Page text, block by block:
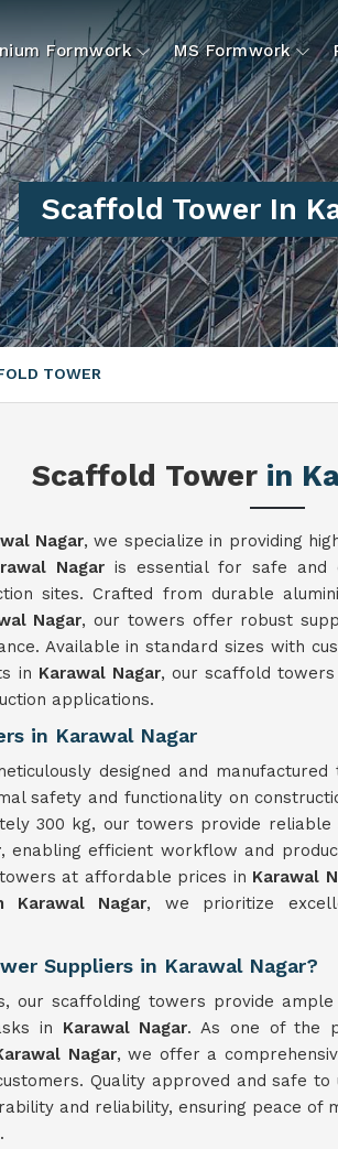
Formwork MS Formwork
Scaffold Tower In
TOWER
Scaffold Tower in
Nagar, we specialize in providing
Nagar is essential for safe and
sites. Crafted from durable
Nagar, our towers offer robust
Available in standard sizes with
in Karawal Nagar, our scaffold towers
applications.
in Karawal Nagar
designed and
safety and functionality on
300 kg, our towers provide reliable
, enabling efficient workflow and
at affordable prices in Karawal
Karawal Nagar, we prioritize
Suppliers in Karawal Nagar?
our scaffolding towers provide
in Karawal Nagar. As one of the
Nagar, we offer a
Quality approved and safe to
and reliability, ensuring peace of